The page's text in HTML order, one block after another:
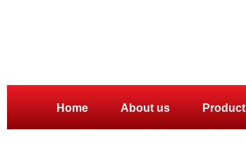
Home About us Product